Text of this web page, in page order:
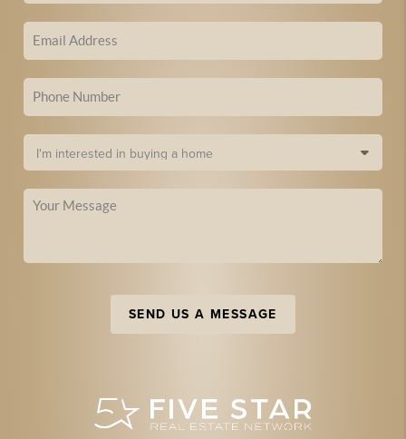
SEND US A MESSAGE